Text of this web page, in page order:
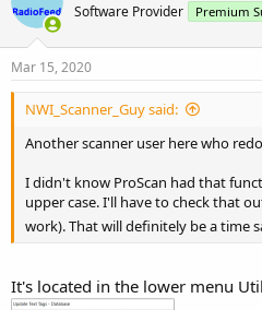
Software Provider Premium
Mar 15, 2020
NWI_Scanner_Guy said:
Another scanner user here who
I didn't know ProScan had that
upper case. I'll have to check that
work). That will definitely be a time
It's located in the lower menu